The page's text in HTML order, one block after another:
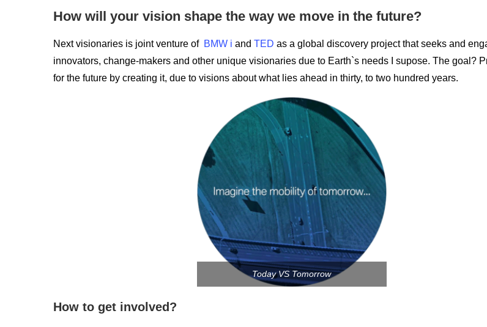
How will your vision shape the way we move in the future?
Next visionaries is joint venture of BMW i and TED as a global discovery project that seeks and
innovators, change-makers and other unique visionaries due to Earth`s needs I supose. The goal?
for the future by creating it, due to visions about what lies ahead in thirty, to two hundred years.
Today VS Tomorrow
How to get involved?